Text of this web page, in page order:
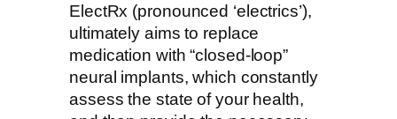
ElectRx (pronounced ‘electrics’),
ultimately aims to replace
medication with “closed-loop”
neural implants, which constantly
assess the state of your health,